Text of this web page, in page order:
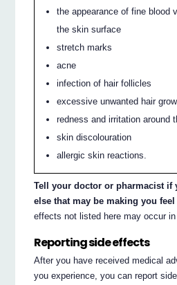
the appearance of fine blood
the skin surface
stretch marks
acne
infection of hair follicles
excessive unwanted hair
redness and irritation around
skin discolouration
allergic skin reactions.
Tell your doctor or pharmacist if
else that may be making you
effects not listed here may occur in
Reporting side effects
After you have received medical
you experience, you can report